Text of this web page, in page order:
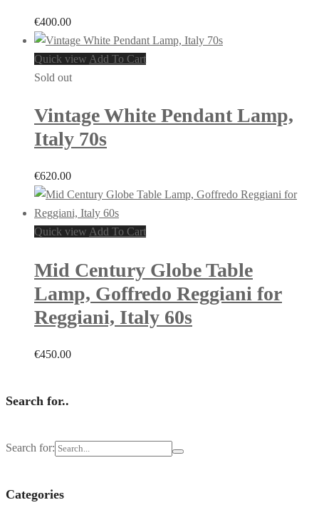
€400.00
Quick view Add To Cart
Sold out
Vintage White Pendant Lamp,
Italy 70s
€620.00
Quick view Add To Cart
Mid Century Globe Table
Lamp, Goffredo Reggiani for
Reggiani, Italy 60s
€450.00
Search for..
Search for:
Categories